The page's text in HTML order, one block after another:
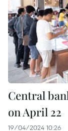
Central
on April 22
19/04/2024 10:26